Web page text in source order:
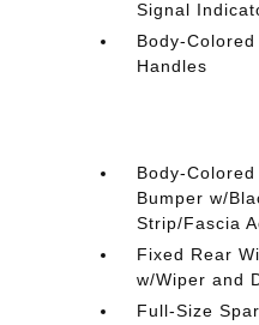
Signal
Body-
Handles
Body-
Bumper w/
Strip/Fascia
Fixed Rear
w/Wiper and
Full-Size